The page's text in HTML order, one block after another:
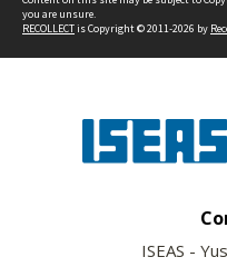
you are unsure.
RECOLLECTis Copyright © 2011-2026 by
ISEAS -